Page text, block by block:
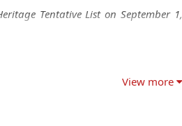
Tentative List on September 1,
View more